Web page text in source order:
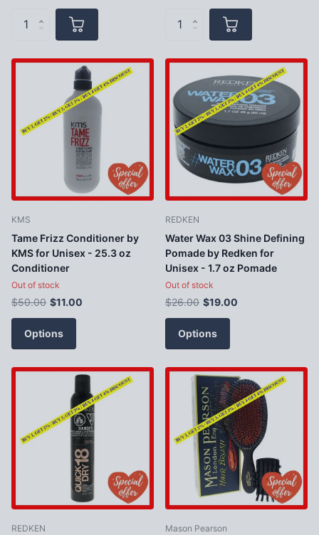
KMS
Tame Frizz Conditioner by
KMS for Unisex - 25.3 oz
Conditioner
Out of stock
$50.00 $11.00
Options
REDKEN
Water Wax 03 Shine Defining
Pomade by Redken for
Unisex - 1.7 oz Pomade
Out of stock
$26.00 $19.00
Options
REDKEN Mason Pearson